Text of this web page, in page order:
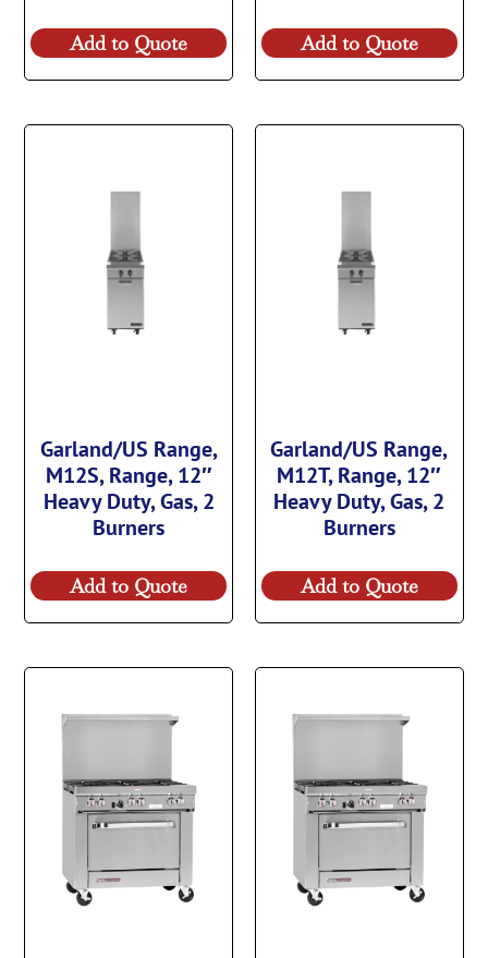
Add to Quote Add to Quote
Garland/US Range,
M12S, Range, 12″
Heavy Duty, Gas, 2
Burners
Add to Quote
Garland/US Range,
M12T, Range, 12″
Heavy Duty, Gas, 2
Burners
Add to Quote